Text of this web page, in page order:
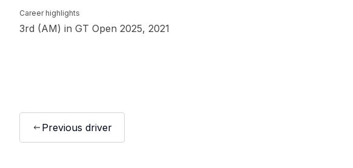
Career highlights
3rd (AM) in GT Open 2025, 2021
Previous driver